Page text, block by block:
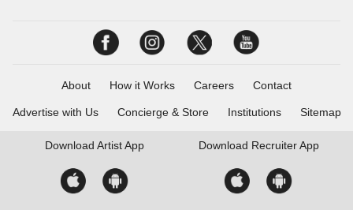
About How it Works Careers Contact
Advertise with Us Concierge & Store Institutions Sitemap
Download Artist App Download Recruiter App